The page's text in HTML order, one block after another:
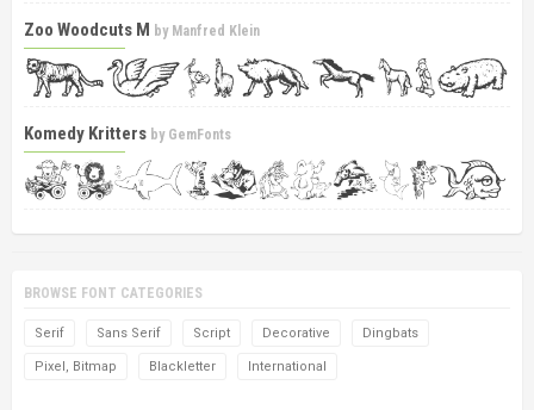
Zoo Woodcuts M by Manfred Klein
Komedy Kritters by GemFonts
BROWSE FONT CATEGORIES
Serif Sans Serif Script Decorative Dingbats
Pixel, Bitmap Blackletter International